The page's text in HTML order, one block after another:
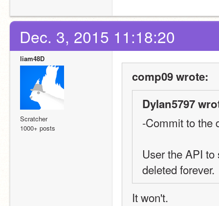
Dec. 3, 2015 11:18:20
liam48D
Scratcher
1000+ posts
comp09 wrote:
Dylan5797
-Commit to the
User the API
deleted forever.
It won't.